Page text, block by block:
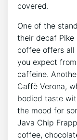
covered.
One of the
their decaf Pike
coffee offers all
you expect
caffeine.
Caffè Verona,
bodied taste
the mood for
Java Chip
coffee,